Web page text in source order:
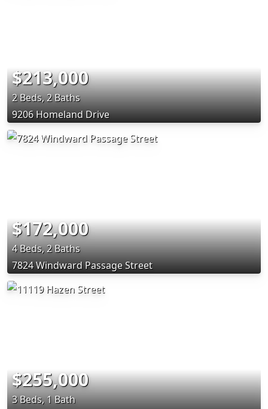
$213,000
2 Beds, 2 Baths
9206 Homeland Drive
$172,000
4 Beds, 2 Baths
7824 Windward Passage Street
$255,000
3 Beds, 1 Bath